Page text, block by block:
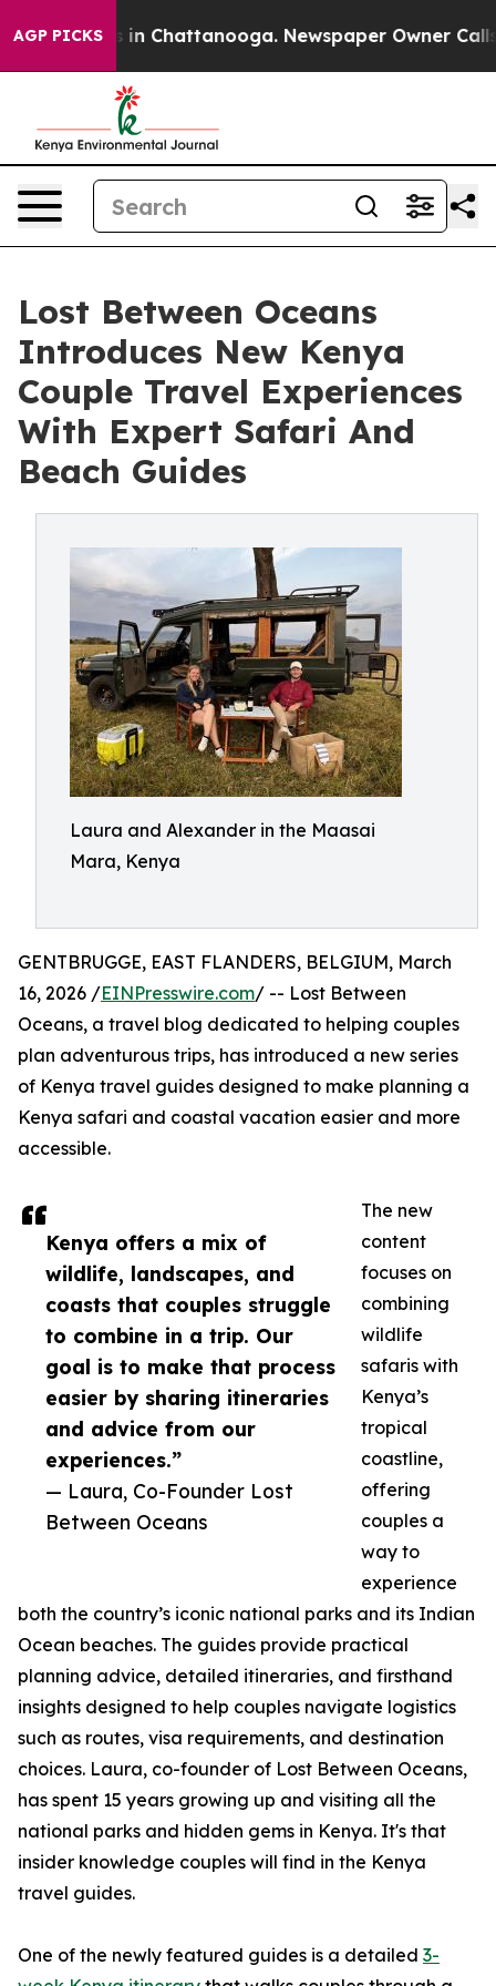
AGP PICKS
Chaos in Chattanooga. Newspaper Owner Calls
Lost Between Oceans
Introduces New Kenya
Couple Travel Experiences
With Expert Safari And
Beach Guides
Laura and Alexander in the Maasai
Mara, Kenya
Kenya offers a mix of
wildlife, landscapes, and
coasts that couples struggle
to combine in a trip. Our
goal is to make that process
easier by sharing itineraries
and advice from our
experiences.”
— Laura, Co-Founder Lost
Between Oceans
GENTBRUGGE, EAST FLANDERS, BELGIUM, March
16, 2026 /EINPresswire.com/ -- Lost Between
Oceans, a travel blog dedicated to helping couples
plan adventurous trips, has introduced a new series
of Kenya travel guides designed to make planning a
Kenya safari and coastal vacation easier and more
accessible.
The new
content
focuses on
combining
wildlife
safaris with
Kenya’s
tropical
coastline,
offering
couples a
way to
experience
both the country’s iconic national parks and its Indian
Ocean beaches. The guides provide practical
planning advice, detailed itineraries, and firsthand
insights designed to help couples navigate logistics
such as routes, visa requirements, and destination
choices. Laura, co-founder of Lost Between Oceans,
has spent 15 years growing up and visiting all the
national parks and hidden gems in Kenya. It's that
insider knowledge couples will find in the Kenya
travel guides.
One of the newly featured guides is a detailed 3-